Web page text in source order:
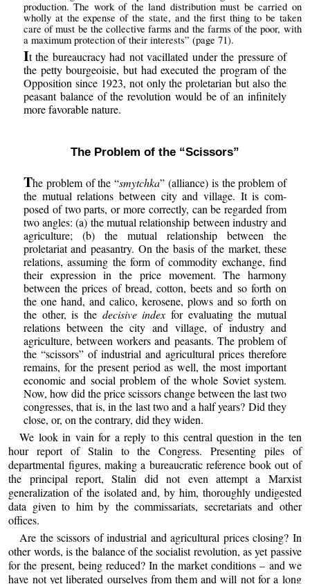
production. The work of the land distribution must be carried on
wholly at the expense of the state, and the first thing to be taken
care of must be the collective farms and the farms of the poor, with
a maximum protection of their interests” (page 71).
It the bureaucracy had not vacillated under the pressure of
the petty bourgeoisie, but had executed the program of the
Opposition since 1923, not only the proletarian but also the
peasant balance of the revolution would be of an infinitely
more favorable nature.
The Problem of the “Scissors”
The problem of the “smytchka” (alliance) is the problem of
the mutual relations between city and village. It is com-
posed of two parts, or more correctly, can be regarded from
two angles: (a) the mutual relationship between industry and
agriculture; (b) the mutual relationship between the
proletariat and peasantry. On the basis of the market, these
relations, assuming the form of commodity exchange, find
their expression in the price movement. The harmony
between the prices of bread, cotton, beets and so forth on
the one hand, and calico, kerosene, plows and so forth on
the other, is the decisive index for evaluating the mutual
relations between the city and village, of industry and
agriculture, between workers and peasants. The problem of
the “scissors” of industrial and agricultural prices therefore
remains, for the present period as well, the most important
economic and social problem of the whole Soviet system.
Now, how did the price scissors change between the last two
congresses, that is, in the last two and a half years? Did they
close, or, on the contrary, did they widen.
We look in vain for a reply to this central question in the ten
hour report of Stalin to the Congress. Presenting piles of
departmental figures, making a bureaucratic reference book out of
the principal report, Stalin did not even attempt a Marxist
generalization of the isolated and, by him, thoroughly undigested
data given to him by the commissariats, secretariats and other
offices.
Are the scissors of industrial and agricultural prices closing? In
other words, is the balance of the socialist revolution, as yet passive
for the present, being reduced? In the market conditions – and we
have not yet liberated ourselves from them and will not for a long